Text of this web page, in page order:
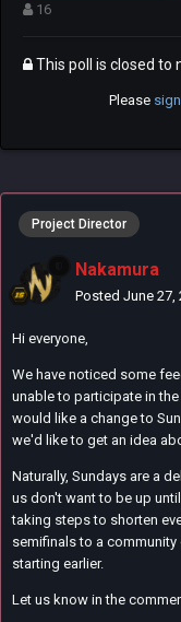
16
This poll is closed to
Please
Project Director
Nakamura
Posted June 27,
Hi everyone,
We have noticed some
unable to participate in
would like a change to
we'd like to get an idea
Naturally, Sundays are a
us don't want to be up
taking steps to shorten
semifinals to a
starting earlier.
Let us know in the